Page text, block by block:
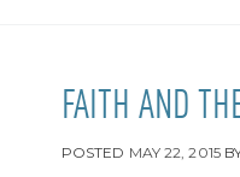
FAITH AND
POSTED MAY 22, 2015